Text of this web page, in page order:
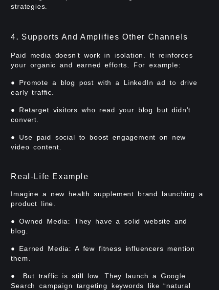
strategies.
4. Supports And Amplifies Other Channels
Paid media doesn’t work in isolation. It reinforces
your organic and earned efforts. For example:
● Promote a blog post with a LinkedIn ad to drive
early traffic.
● Retarget visitors who read your blog but didn’t
convert.
● Use paid social to boost engagement on new
video content.
Real-Life Example
Imagine a new health supplement brand launching a
product line.
● Owned Media: They have a solid website and
blog.
● Earned Media: A few fitness influencers mention
them.
● But traffic is still low. They launch a Google
Search campaign targeting keywords like “natural